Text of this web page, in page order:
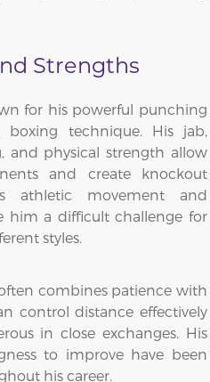
Strengths
for his powerful punching
boxing technique. His jab,
and physical strength allow
and create knockout
athletic movement and
him a difficult challenge for
styles.
combines patience with
control distance effectively
in close exchanges. His
to improve have been
his career.